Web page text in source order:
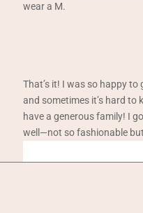
wear a M.
That’s it! I was so happy
and sometimes it’s hard to
have a generous family! I
well—not so fashionable